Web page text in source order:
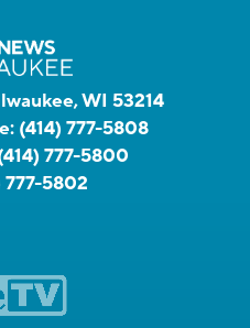
WI 53214
(414) 777-5808
777-5800
777-5802